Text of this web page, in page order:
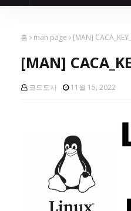
홈 man page [MAN]
[MAN]
코드도사 11월 15, 2022